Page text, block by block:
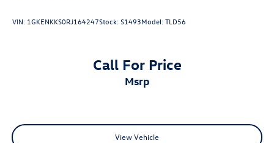
VIN: 1GKENKKS0RJ164247Stock:S1493Model:TLD56
Call For Price
msrp
View Vehicle